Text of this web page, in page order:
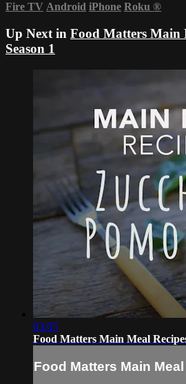
Fire TV Android iPhone Roku ®
Up Next in Food Matters Main
Season 1
03:05
Food Matters Main Meal
Food Matters Main